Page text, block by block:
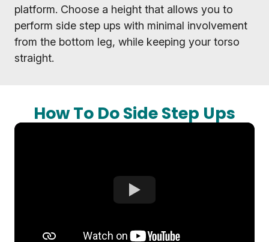
platform. Choose a height that allows you to
perform side step ups with minimal involvement
from the bottom leg, while keeping your torso
straight.
How To Do Side Step Ups